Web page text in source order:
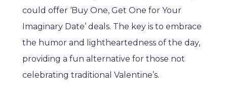
could offer ‘Buy One, Get One for Your
Imaginary Date’ deals. The key is to embrace
the humor and lightheartedness of the day,
providing a fun alternative for those not
celebrating traditional Valentine’s.